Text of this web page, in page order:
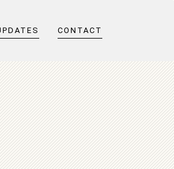
CONTACT